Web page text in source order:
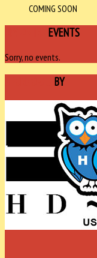
COMING SOON
EVENTS
Sorry, no events.
BY